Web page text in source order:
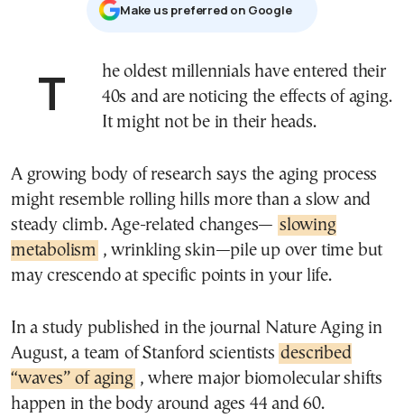
Μake us preferred on Google
The oldest millennials have entered their
40s and are noticing the effects of aging.
It might not be in their heads.
A growing body of research says the aging process
might resemble rolling hills more than a slow and
steady climb. Age-related changes— slowing
metabolism , wrinkling skin—pile up over time but
may crescendo at specific points in your life.
In a study published in the journal Nature Aging in
August, a team of Stanford scientists described
“waves” of aging , where major biomolecular shifts
happen in the body around ages 44 and 60.